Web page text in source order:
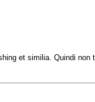
et similia. Quindi non